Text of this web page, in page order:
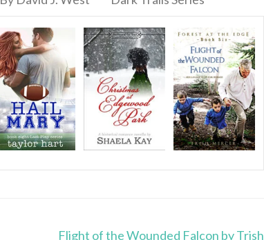
Flight of the Wounded Falcon by Trish